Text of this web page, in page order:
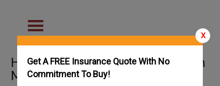
X
Get A FREE Insurance Quote With No
Commitment To Buy!
How To Get an HVAC License in
Missouri: Complete Guide